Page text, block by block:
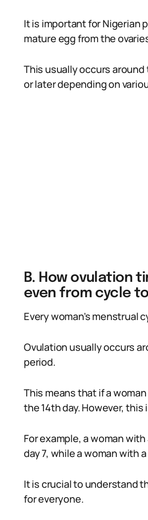
It is important for Nigerian
mature egg from the
This usually occurs
or later depending on
B. How ovulation
even from cycle
Every woman’s menstrual
Ovulation usually occurs
period.
This means that if a
the 14th day. However,
For example, a woman
day 7, while a woman with
It is crucial to understand
for everyone.